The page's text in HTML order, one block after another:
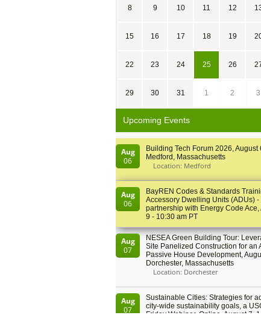
8 9 10 11 12
15 16 17 18 19
22 23 24 25 26
29 30 31 1 2 3
Upcoming Events
Aug
06
Building Tech Forum 2026, August
Medford, Massachusetts
Location: Medford
Aug
06
BayREN Codes & Standards
Accessory Dwelling Units (ADUs) -
partnership with Energy Code Ace,
9 - 10:30 am PT
Aug
07
NESEA Green Building Tour:
Site Panelized Construction for an
Passive House Development,
Dorchester, Massachusetts
Location: Dorchester
Aug
07
Sustainable Cities: Strategies for
city-wide sustainability goals, a
Friday Webinar, Online, August 7,